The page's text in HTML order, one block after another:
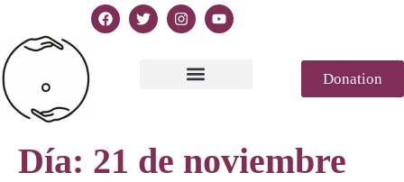
Donation
Día: 21 de noviembre